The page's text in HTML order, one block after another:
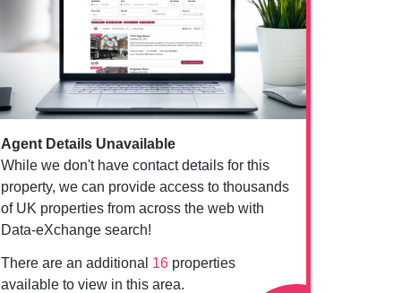
Agent Details Unavailable
While we don't have contact details for this
property, we can provide access to thousands
of UK properties from across the web with
Data-eXchange search!
There are an additional 16 properties
available to view in this area.